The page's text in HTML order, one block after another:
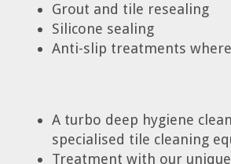
Grout and tile resealing
Silicone sealing
Anti-slip treatments
A turbo deep hygiene
specialised tile cleaning
Treatment with our